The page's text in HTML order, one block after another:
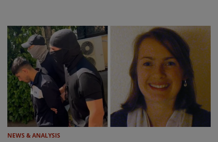
NEWS & ANALYSIS